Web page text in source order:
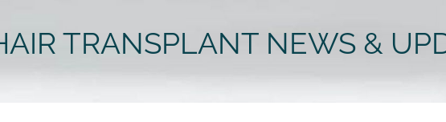
TRANSPLANT NEWS &